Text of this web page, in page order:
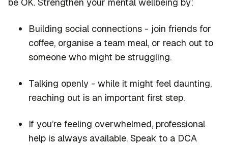
Building social connections - join friends for
coffee, organise a team meal, or reach out to
someone who might be struggling.
Talking openly - while it might feel daunting,
reaching out is an important first step.
If you’re feeling overwhelmed, professional
help is always available. Speak to a DCA